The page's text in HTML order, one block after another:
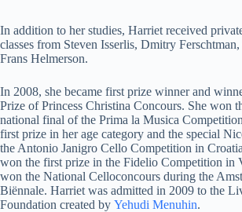
In addition to her studies, Harriet received
classes from Steven Isserlis, Dmitry
Frans Helmerson.
In 2008, she became first prize winner and
Prize of Princess Christina Concours. She won
national final of the Prima la Musica
first prize in her age category and the special
the Antonio Janigro Cello Competition in
won the first prize in the Fidelio Competition in
won the National Celloconcours during the
Biënnale. Harriet was admitted in 2009 to the
Foundation created by Yehudi Menuhin.